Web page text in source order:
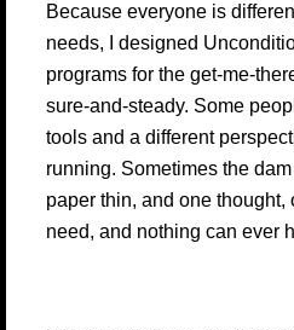
Because everyone is
needs, I designed
programs for the get-me-
sure-and-steady. Some
tools and a different
running. Sometimes the
paper thin, and one thought,
need, and nothing can ever